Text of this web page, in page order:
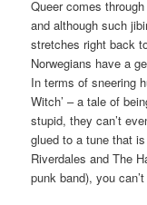
Queer comes
and although such
stretches right back
Norwegians have a
In terms of sneering
Witch’ – a tale of
stupid, they can’t
glued to a tune that
Riverdales and The
punk band), you